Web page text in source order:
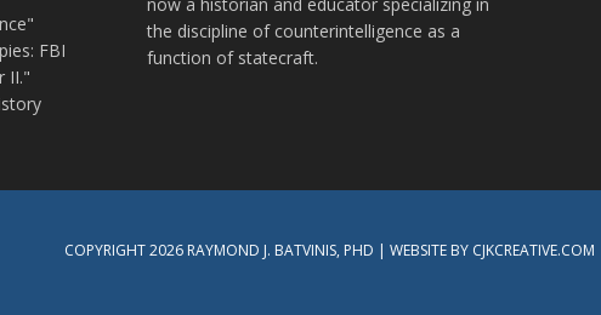
FBI
II."
now a historian and educator specializing in
the discipline of counterintelligence as a
function of statecraft.
COPYRIGHT 2026 RAYMOND J. BATVINIS, PHD | WEBSITE BY CJKCREATIVE.COM